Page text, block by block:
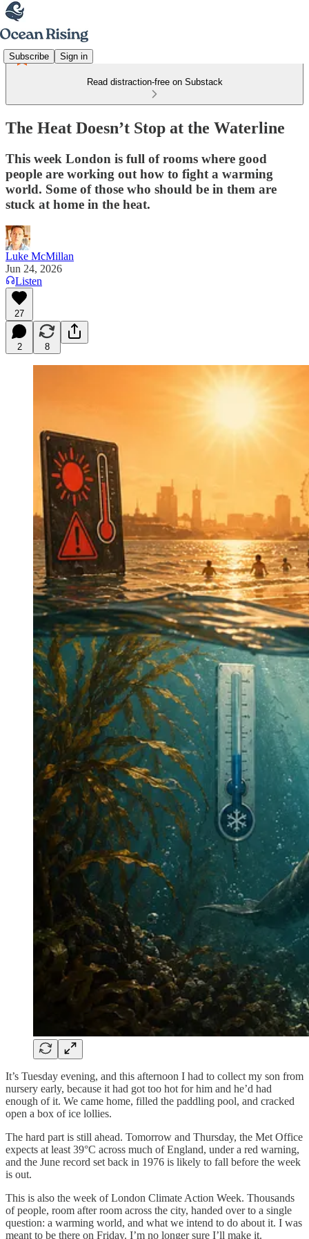
Subscribe Sign in
Read distraction-free on Substack
The Heat Doesn’t Stop at the Waterline
This week London is full of rooms where good
people are working out how to fight a warming
world. Some of those who should be in them are
stuck at home in the heat.
Luke McMillan
Jun 24, 2026
Listen
27
2 8
It’s Tuesday evening, and this afternoon I had to collect my son from
nursery early, because it had got too hot for him and he’d had
enough of it. We came home, filled the paddling pool, and cracked
open a box of ice lollies.
The hard part is still ahead. Tomorrow and Thursday, the Met Office
expects at least 39°C across much of England, under a red warning,
and the June record set back in 1976 is likely to fall before the week
is out.
This is also the week of London Climate Action Week. Thousands
of people, room after room across the city, handed over to a single
question: a warming world, and what we intend to do about it. I was
meant to be there on Friday. I’m no longer sure I’ll make it.